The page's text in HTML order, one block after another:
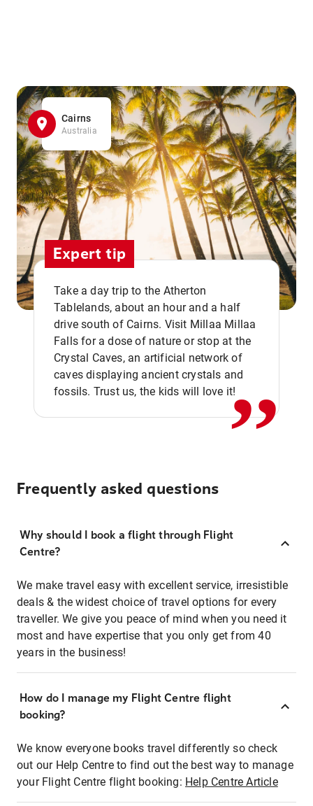
Cairns
Australia
Expert tip
Take a day trip to the Atherton
Tablelands, about an hour and a half
drive south of Cairns. Visit Millaa Millaa
Falls for a dose of nature or stop at the
Crystal Caves, an artificial network of
caves displaying ancient crystals and
fossils. Trust us, the kids will love it!,,
Frequently asked questions
Why should I book a flight through Flight
Centre?
We make travel easy with excellent service, irresistible
deals & the widest choice of travel options for every
traveller. We give you peace of mind when you need it
most and have expertise that you only get from 40
years in the business!
How do I manage my Flight Centre flight
booking?
We know everyone books travel differently so check
out our Help Centre to find out the best way to manage
your Flight Centre flight booking: Help Centre Article